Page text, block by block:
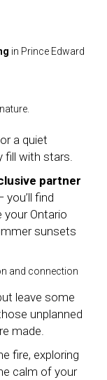
in Prince Edward
a quiet
fill with stars.
partner
you’ll find
Ontario
sunsets
and connection
leave some
unplanned
made.
fire, exploring
calm of your